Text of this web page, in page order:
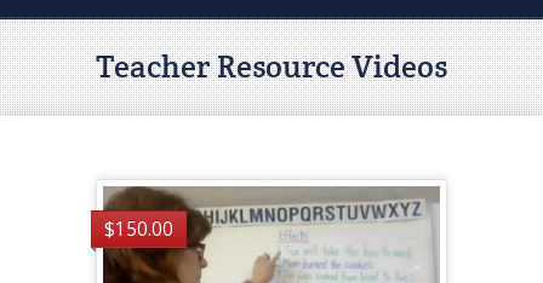
Teacher Resource Videos
$150.00